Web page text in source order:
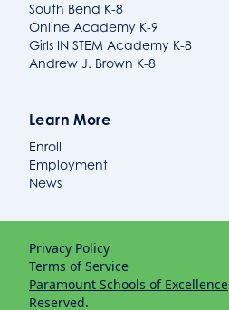
South Bend K-8
Online Academy K-9
Girls IN STEM Academy K-8
Andrew J. Brown K-8
Learn More
Enroll
Employment
News
Paramount Schools of Excellence
Reserved.
Privacy Policy
Terms of Service